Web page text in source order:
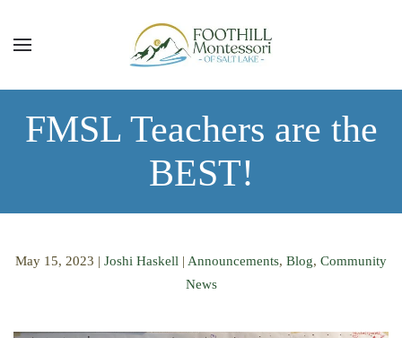
Skip to main content
FMSL Teachers are the
BEST!
May 15, 2023 | Joshi Haskell | Announcements, Blog, Community
News